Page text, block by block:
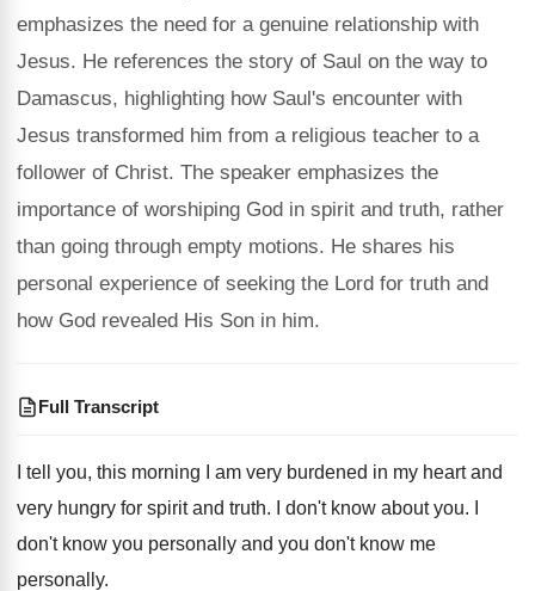
emphasizes the need for a genuine relationship with
Jesus. He references the story of Saul on the way to
Damascus, highlighting how Saul's encounter with
Jesus transformed him from a religious teacher to a
follower of Christ. The speaker emphasizes the
importance of worshiping God in spirit and truth, rather
than going through empty motions. He shares his
personal experience of seeking the Lord for truth and
how God revealed His Son in him.
Full Transcript
I tell you, this morning I am very burdened in my heart and
very hungry for spirit and truth. I don't know about you.
don't know you personally and you don't know me
personally.